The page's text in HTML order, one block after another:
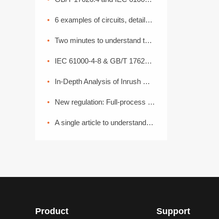
6 examples of circuits, detailed explanation of lightning surge protection
Two minutes to understand the High Current Injection Test (BCI)
IEC 61000-4-8 & GB/T 17626.8 Power Frequency Magnetic Field Coefficient
In-Depth Analysis of Inrush Current: From Generation Mechanisms to Graded Suppression Solutions
New regulation: Full-process EMC disassembly! From components to the entire vehicle, one process ensures compliance (Part 2)
A single article to understand the common basic methods of medical device EMC electromagnetic compatibility
Product Support